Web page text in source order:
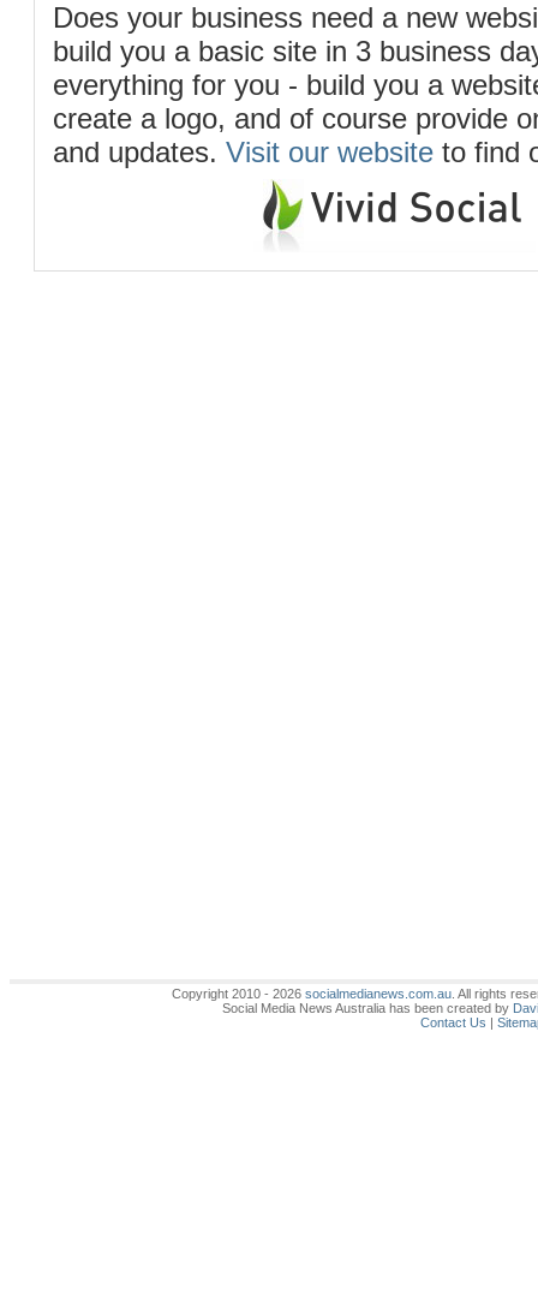
Does your business need a new
build you a basic site in 3 business
everything for you - build you a
create a logo, and of course provide
and updates. Visit our website to find
Copyright 2010 - 2026socialmedianews.com.au . All rights
Social Media News Australia has been created by
Contact Us |